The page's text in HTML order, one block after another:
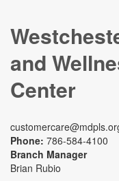
and
Center
Phone: 786-584-4100
Branch Manager
Brian Rubio